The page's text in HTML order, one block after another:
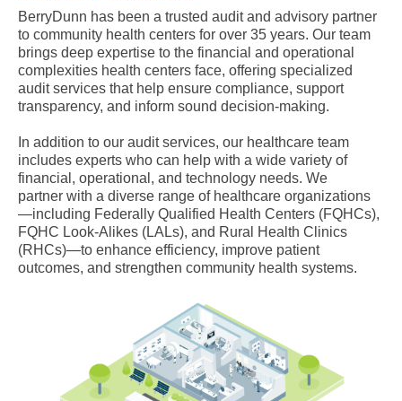
BerryDunn has been a trusted audit and advisory partner
to community health centers for over 35 years. Our team
brings deep expertise to the financial and operational
complexities health centers face, offering specialized
audit services that help ensure compliance, support
transparency, and inform sound decision-making.
In addition to our audit services, our healthcare team
includes experts who can help with a wide variety of
financial, operational, and technology needs. We
partner with a diverse range of healthcare organizations
—including Federally Qualified Health Centers (FQHCs),
FQHC Look-Alikes (LALs), and Rural Health Clinics
(RHCs)—to enhance efficiency, improve patient
outcomes, and strengthen community health systems.